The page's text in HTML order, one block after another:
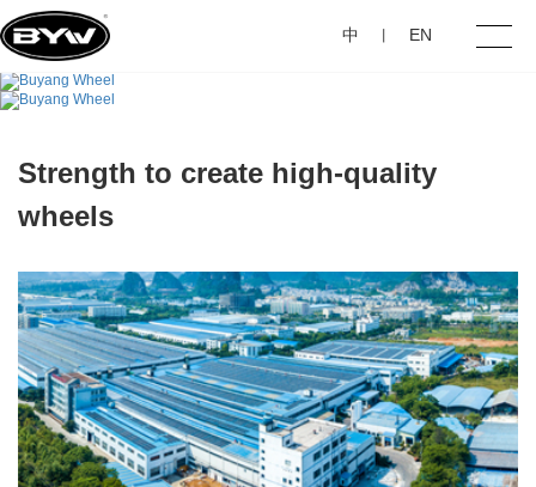
About Us
Investor Relations
Contact Us
中 EN
Strength to create high-quality
wheels